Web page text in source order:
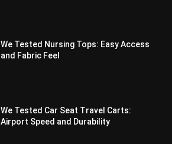
We Tested Nursing Tops: Easy Access
and Fabric Feel
We Tested Car Seat Travel Carts:
Airport Speed and Durability